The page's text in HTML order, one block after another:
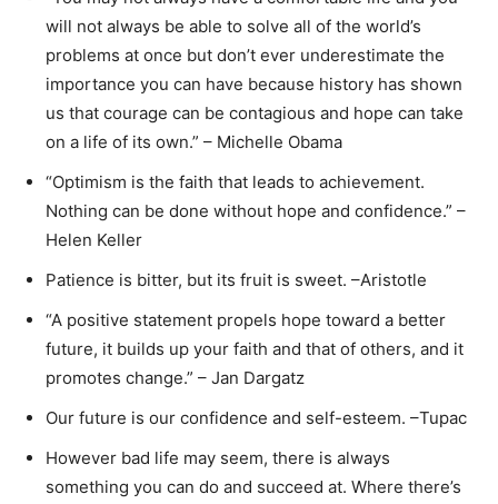
will not always be able to solve all of the world’s
problems at once but don’t ever underestimate the
importance you can have because history has shown
us that courage can be contagious and hope can take
on a life of its own.” – Michelle Obama
“Optimism is the faith that leads to achievement.
Nothing can be done without hope and confidence.” –
Helen Keller
Patience is bitter, but its fruit is sweet. –Aristotle
“A positive statement propels hope toward a better
future, it builds up your faith and that of others, and it
promotes change.” – Jan Dargatz
Our future is our confidence and self-esteem. –Tupac
However bad life may seem, there is always
something you can do and succeed at. Where there’s